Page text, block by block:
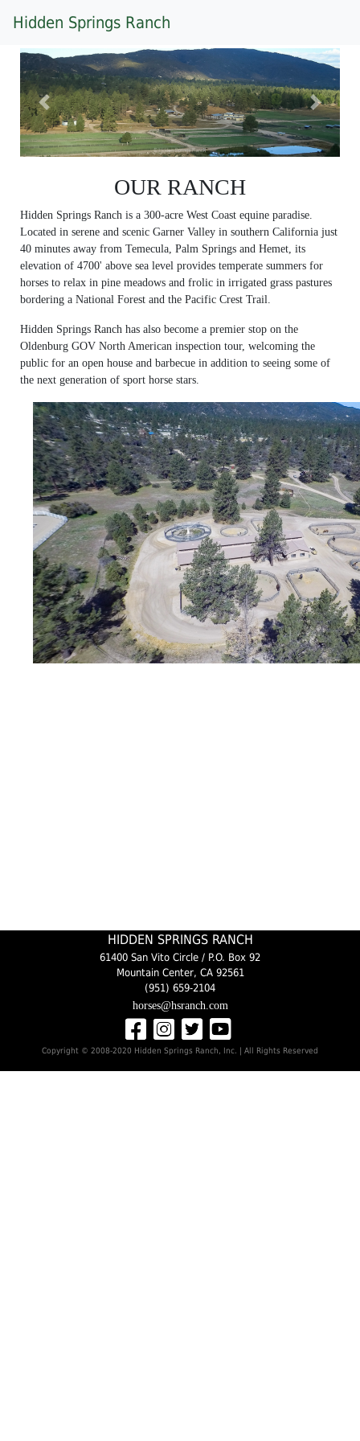
Hidden Springs Ranch
Previous Next
OUR RANCH
Hidden Springs Ranch is a 300-acre West Coast equine paradise.
Located in serene and scenic Garner Valley in southern California just
40 minutes away from Temecula, Palm Springs and Hemet, its
elevation of 4700' above sea level provides temperate summers for
horses to relax in pine meadows and frolic in irrigated grass pastures
bordering a National Forest and the Pacific Crest Trail.
Hidden Springs Ranch has also become a premier stop on the
Oldenburg GOV North American inspection tour, welcoming the
public for an open house and barbecue in addition to seeing some of
the next generation of sport horse stars.
HIDDEN SPRINGS RANCH
61400 San Vito Circle / P.O. Box 92
Mountain Center, CA 92561
(951) 659-2104
horses@hsranch.com
Copyright © 2008-2020 Hidden Springs Ranch, Inc. | All Rights Reserved